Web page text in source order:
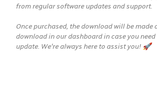
from regular software updates and support.
Once purchased, the download will be made
download in our dashboard in case you
update. We're always here to assist you! 🚀